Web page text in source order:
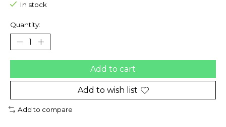
In stock
Quantity:
Add to cart
Add to wish list
Add to compare